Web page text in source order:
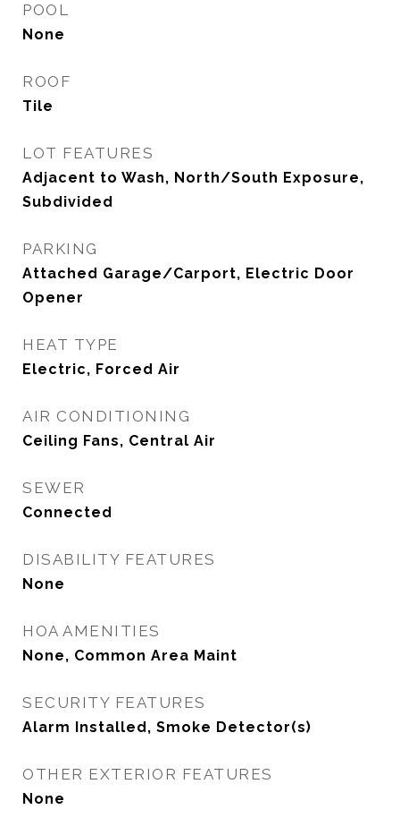
POOL
None
ROOF
Tile
LOT FEATURES
Adjacent to Wash, North/South Exposure,
Subdivided
PARKING
Attached Garage/Carport, Electric Door
Opener
HEAT TYPE
Electric, Forced Air
AIR CONDITIONING
Ceiling Fans, Central Air
SEWER
Connected
DISABILITY FEATURES
None
HOA AMENITIES
None, Common Area Maint
SECURITY FEATURES
Alarm Installed, Smoke Detector(s)
OTHER EXTERIOR FEATURES
None